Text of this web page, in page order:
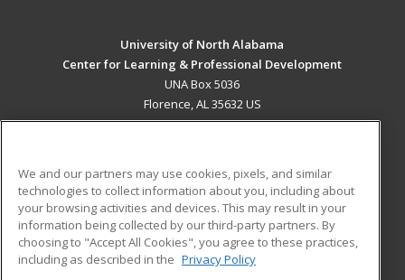
University of North Alabama
Center for Learning & Professional Development
UNA Box 5036
Florence, AL 35632 US
ADDITIONAL RESOURCES
Military
Financial Assistance
Help
Student Blog
We and our partners may use cookies, pixels, and similar
technologies to collect information about you, including about
your browsing activities and devices. This may result in your
information being collected by our third-party partners. By
choosing to "Accept All Cookies", you agree to these practices,
including as described in the Privacy Policy